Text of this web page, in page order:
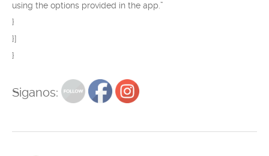
using the options provided in the app.”
}
}]
}
Siganos: